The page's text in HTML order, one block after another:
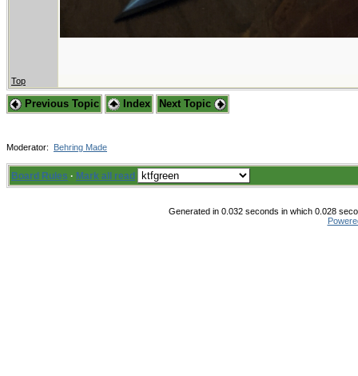
Top
Previous Topic Index Next Topic
Moderator: Behring Made
Board Rules · Mark all read
Generated in 0.032 seconds in which 0.028